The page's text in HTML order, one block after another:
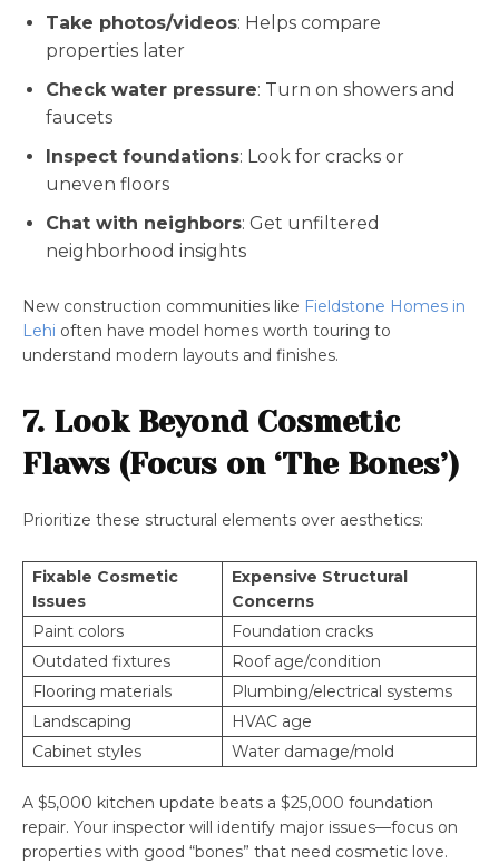
Take photos/videos: Helps compare
properties later
Check water pressure: Turn on showers and
faucets
Inspect foundations: Look for cracks or
uneven floors
Chat with neighbors: Get unfiltered
neighborhood insights
New construction communities like Fieldstone Homes in
Lehi often have model homes worth touring to
understand modern layouts and finishes.
7. Look Beyond Cosmetic
Flaws (Focus on ‘The Bones’)
Prioritize these structural elements over aesthetics:
Fixable Cosmetic
Issues
Expensive Structural
Concerns
Paint colors
Foundation cracks
Outdated fixtures
Roof age/condition
Flooring materials
Plumbing/electrical systems
Landscaping
HVAC age
Cabinet styles
Water damage/mold
A $5,000 kitchen update beats a $25,000 foundation
repair. Your inspector will identify major issues—focus on
properties with good “bones” that need cosmetic love.